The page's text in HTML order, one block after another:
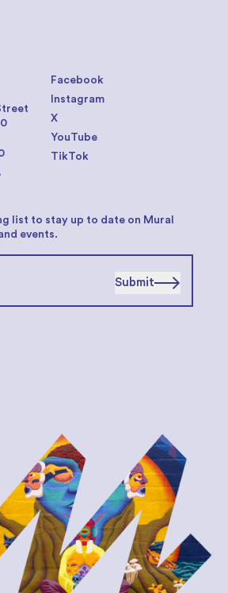
Facebook
Instagram
X
YouTube
TikTok
list to stay up to date on Mural
events.
Submit